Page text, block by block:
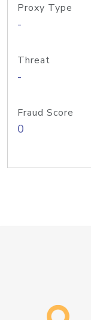
Proxy Type
-
Threat
-
Fraud Score
0